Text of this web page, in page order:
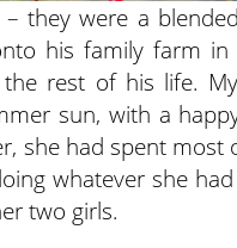
they were a
his family farm in
rest of his life.
sun, with a
she had spent most
whatever she
two girls.